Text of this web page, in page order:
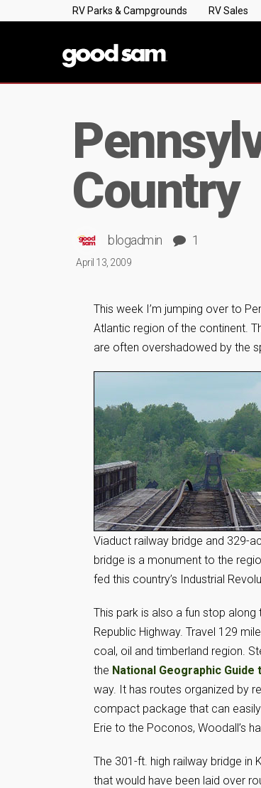
RV Parks & Campgrounds RV Sales
Country
blogadmin 1
April 13, 2009
This week I’m jumping over to
Atlantic region of the continent.
are often overshadowed by the
Viaduct railway bridge and 329-
bridge is a monument to the
fed this country’s Industrial
This park is also a fun stop
Republic Highway. Travel 129
coal, oil and timberland region.
the National Geographic Guide
way. It has routes organized by
compact package that can
Erie to the Poconos, Woodall’s
The 301-ft. high railway bridge in
that would have been laid over